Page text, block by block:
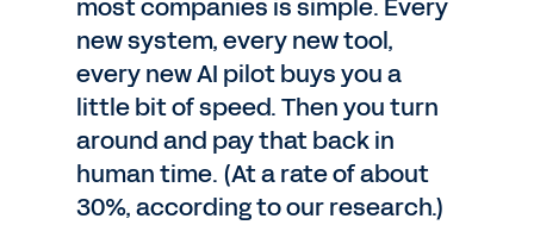
most companies is simple. Every
new system, every new tool,
every new AI pilot buys you a
little bit of speed. Then you turn
around and pay that back in
human time. (At a rate of about
30%, according to our research.)